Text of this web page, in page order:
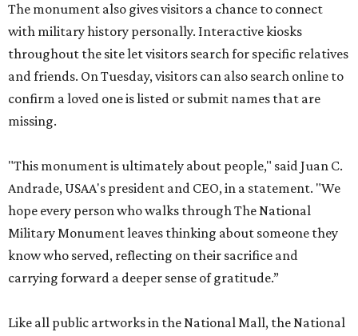
The monument also gives visitors a chance to connect
with military history personally. Interactive kiosks
throughout the site let visitors search for specific relatives
and friends. On Tuesday, visitors can also search online to
confirm a loved one is listed or submit names that are
missing.
"This monument is ultimately about people," said Juan C.
Andrade, USAA's president and CEO, in a statement. "We
hope every person who walks through The National
Military Monument leaves thinking about someone they
know who served, reflecting on their sacrifice and
carrying forward a deeper sense of gratitude.”
Like all public artworks in the National Mall, the National